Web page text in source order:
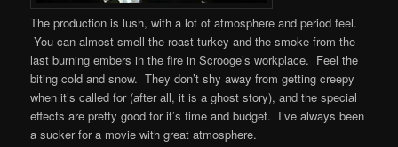
The production is lush, with a lot of atmosphere and period feel.
You can almost smell the roast turkey and the smoke from the
last burning embers in the fire in Scrooge’s workplace. Feel the
biting cold and snow. They don’t shy away from getting creepy
when it’s called for (after all, it is a ghost story), and the special
effects are pretty good for it’s time and budget. I’ve always been
a sucker for a movie with great atmosphere.